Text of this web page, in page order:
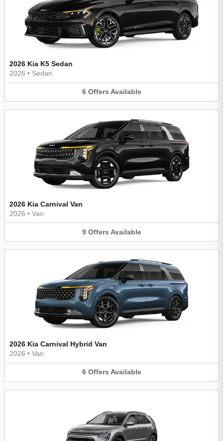
2026 Kia K5 Sedan
2026 • Sedan
6 Offers Available
2026 Kia Carnival Van
2026 • Van
9 Offers Available
2026 Kia Carnival Hybrid Van
2026 • Van
6 Offers Available